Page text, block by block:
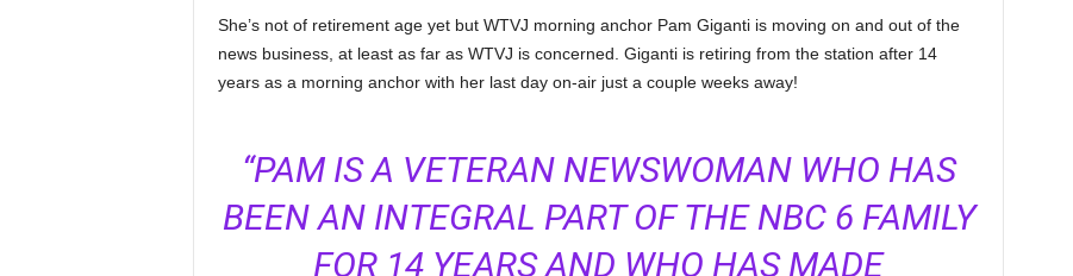
She’s not of retirement age yet but WTVJ morning anchor Pam Giganti is moving on and out of the
news business, at least as far as WTVJ is concerned. Giganti is retiring from the station after 14
years as a morning anchor with her last day on-air just a couple weeks away!
“PAM IS A VETERAN NEWSWOMAN WHO HAS
BEEN AN INTEGRAL PART OF THE NBC 6 FAMILY
FOR 14 YEARS AND WHO HAS MADE